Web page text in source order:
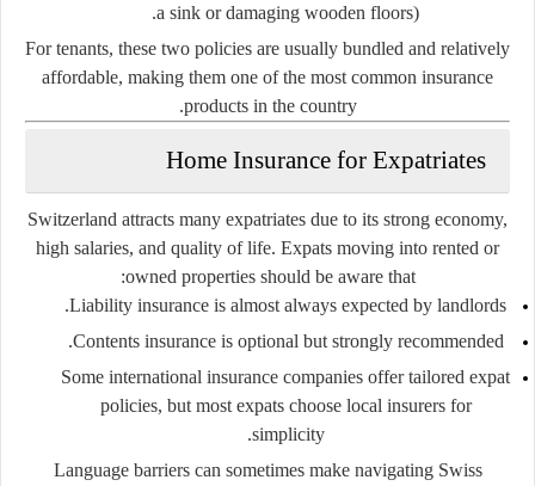
a sink or damaging wooden floors).
For tenants, these two policies are usually bundled and relatively
affordable, making them one of the most common insurance
products in the country.
Home Insurance for Expatriates
Switzerland attracts many expatriates due to its strong economy,
high salaries, and quality of life. Expats moving into rented or
owned properties should be aware that:
Liability insurance is almost always expected by landlords.
Contents insurance is optional but strongly recommended.
Some international insurance companies offer tailored expat
policies, but most expats choose local insurers for
simplicity.
Language barriers can sometimes make navigating Swiss